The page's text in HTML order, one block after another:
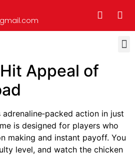
Appeal of
adrenaline‑packed action in just
is designed for players who
making and instant payoff. You
level, and watch the chicken